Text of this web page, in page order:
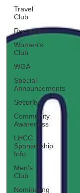
Travel
Club
Recreation
Women's
Club
WGA
Special
Announcements
Security
Community
Awareness
LHCC
Sponsorship
Info
Men's
Club
Nominating